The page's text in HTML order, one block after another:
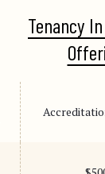
Tenancy